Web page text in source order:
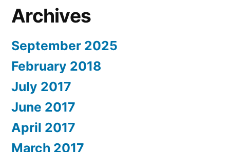
Archives
September 2025
February 2018
July 2017
June 2017
April 2017
March 2017